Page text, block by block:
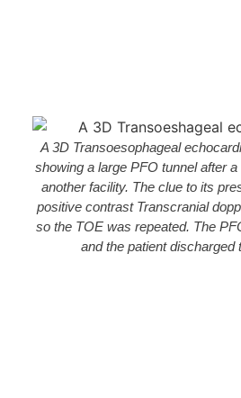
A 3D Transoesophageal
showing a large PFO tunnel after
another facility. The clue to its
positive contrast Transcranial
so the TOE was repeated. The
and the patient discharged